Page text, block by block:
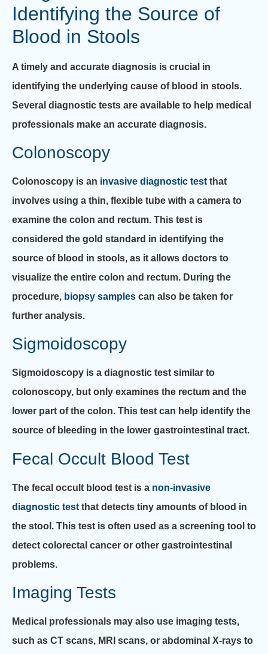
Identifying the Source of
Blood in Stools
A timely and accurate diagnosis is crucial in
identifying the underlying cause of blood in stools.
Several diagnostic tests are available to help medical
professionals make an accurate diagnosis.
Colonoscopy
Colonoscopy is an invasive diagnostic test that
involves using a thin, flexible tube with a camera to
examine the colon and rectum. This test is
considered the gold standard in identifying the
source of blood in stools, as it allows doctors to
visualize the entire colon and rectum. During the
procedure, biopsy samples can also be taken for
further analysis.
Sigmoidoscopy
Sigmoidoscopy is a diagnostic test similar to
colonoscopy, but only examines the rectum and the
lower part of the colon. This test can help identify the
source of bleeding in the lower gastrointestinal tract.
Fecal Occult Blood Test
The fecal occult blood test is a non-invasive
diagnostic test that detects tiny amounts of blood in
the stool. This test is often used as a screening tool to
detect colorectal cancer or other gastrointestinal
problems.
Imaging Tests
Medical professionals may also use imaging tests,
such as CT scans, MRI scans, or abdominal X-rays to